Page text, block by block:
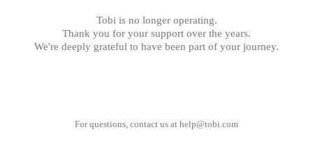
Tobi is no longer operating.
Thank you for your support over the years.
We're deeply grateful to have been part of your journey.
For questions, contact us at help@tobi.com